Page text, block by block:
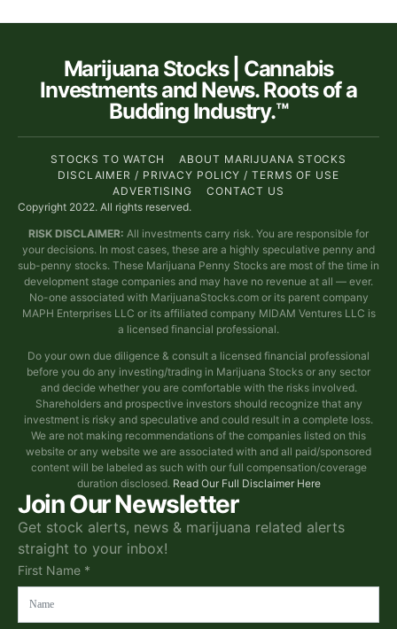
Join Our Newsletter
Get stock alerts, news & marijuana related alerts
straight to your inbox!
First Name *
Marijuana Stocks | Cannabis
Investments and News. Roots of a
Budding Industry.™
STOCKS TO WATCH
ABOUT MARIJUANA STOCKS
DISCLAIMER / PRIVACY POLICY / TERMS OF USE
ADVERTISING
CONTACT US
Copyright 2022. All rights reserved.
RISK DISCLAIMER: All investments carry risk. You are responsible for
your decisions. In most cases, these are a highly speculative penny and
sub-penny stocks. These Marijuana Penny Stocks are most of the time in
development stage companies and may have no revenue at all — ever.
No-one associated with MarijuanaStocks.com or its parent company
MAPH Enterprises LLC or its affiliated company MIDAM Ventures LLC is
a licensed financial professional.
Do your own due diligence & consult a licensed financial professional
before you do any investing/trading in Marijuana Stocks or any sector
and decide whether you are comfortable with the risks involved.
Shareholders and prospective investors should recognize that any
investment is risky and speculative and could result in a complete loss.
We are not making recommendations of the companies listed on this
website or any website we are associated with and all paid/sponsored
content will be labeled as such with our full compensation/coverage
duration disclosed. Read Our Full Disclaimer Here